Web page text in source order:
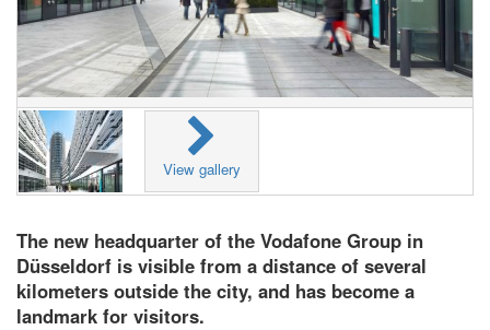
View gallery
The new headquarter of the Vodafone Group in
Düsseldorf is visible from a distance of several
kilometers outside the city, and has become a
landmark for visitors.